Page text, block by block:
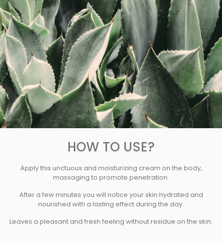
HOW TO USE?
Apply this unctuous and moisturizing cream on the body,
massaging to promote penetration.
After a few minutes you will notice your skin hydrated and
nourished with a lasting effect during the day.
Leaves a pleasant and fresh feeling without residue on the skin.